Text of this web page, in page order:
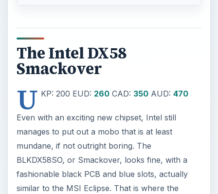
The Intel DX58
Smackover
U KP: 200 EUD: 260CAD: 350AUD: 470
Even with an exciting new chipset, Intel still
manages to put out a mobo that is at least
mundane, if not outright boring. The
BLKDX58SO, or Smackover, looks fine, with a
fashionable black PCB and blue slots, actually
similar to the MSI Eclipse. That is where the